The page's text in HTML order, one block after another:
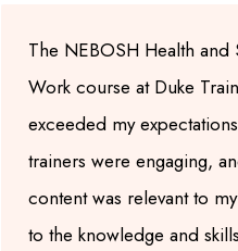
The NEBOSH Health and
Work course at Duke
exceeded my
trainers were engaging,
content was relevant to
to the knowledge and